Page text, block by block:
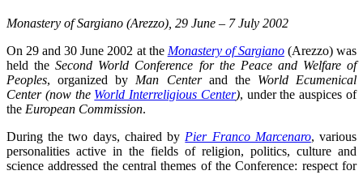
Monastery of Sargiano (Arezzo), 29 June – 7 July 2002
On 29 and 30 June 2002 at the Monastery of Sargiano(Arezzo) was
held theSecond World Conference for the Peace and Welfare of
Peoples, organized by Man Centerand the World Ecumenical
Center (now the World Interreligious Center), under the auspices of
the European Commission.
During the two days, chaired by Pier Franco Marcenaro, various
personalities active in the fields of religion, politics, culture and
science addressed the central themes of the Conference: respect for